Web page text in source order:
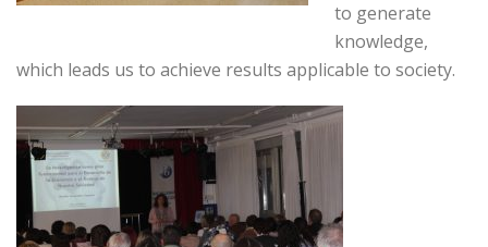
to generate
knowledge,
which leads us to achieve results applicable to society.